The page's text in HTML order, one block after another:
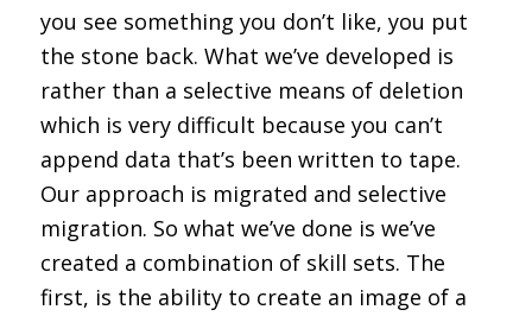
you see something you don’t like, you put
the stone back. What we’ve developed is
rather than a selective means of deletion
which is very difficult because you can’t
append data that’s been written to tape.
Our approach is migrated and selective
migration. So what we’ve done is we’ve
created a combination of skill sets. The
first, is the ability to create an image of a